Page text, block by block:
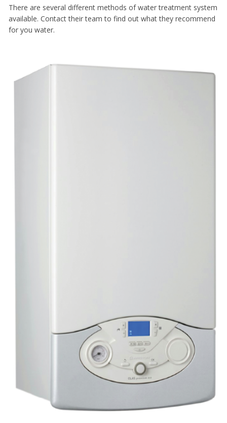
There are several different methods of water treatment system
available. Contact their team to find out what they recommend
for you water.